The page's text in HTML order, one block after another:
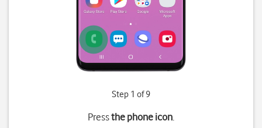
Step 1 of 9
Pressthe phone icon.